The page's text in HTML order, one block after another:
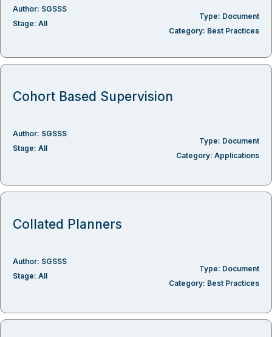
Author: SGSSS
Type: Document
Stage: All
Category: Best Practices
Cohort Based Supervision
Author: SGSSS
Type: Document
Stage: All
Category: Applications
Collated Planners
Author: SGSSS
Type: Document
Stage: All
Category: Best Practices